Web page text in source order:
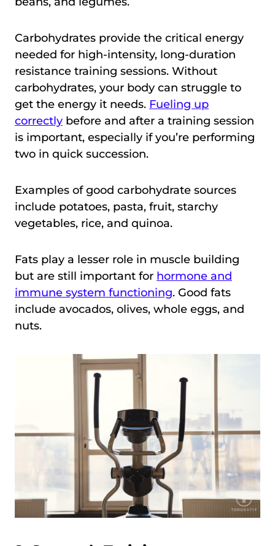
Carbohydrates provide the critical energy
needed for high-intensity, long-duration
resistance training sessions. Without
carbohydrates, your body can struggle to
get the energy it needs. Fueling up
correctly before and after a training session
is important, especially if you’re performing
two in quick succession.
Examples of good carbohydrate sources
include potatoes, pasta, fruit, starchy
vegetables, rice, and quinoa.
Fats play a lesser role in muscle building
but are still important for hormone and
immune system functioning. Good fats
include avocados, olives, whole eggs, and
nuts.